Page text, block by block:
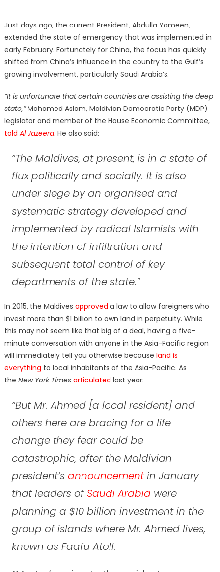
Just days ago, the current President, Abdulla Yameen,
extended the state of emergency that was implemented in
early February. Fortunately for China, the focus has quickly
shifted from China’s influence in the country to the Gulf’s
growing involvement, particularly Saudi Arabia’s.
“It is unfortunate that certain countries are assisting the deep
state,”Mohamed Aslam, Maldivian Democratic Party (MDP)
legislator and member of the House Economic Committee,
told Al Jazeera. He also said:
“The Maldives, at present, is in a state of
flux politically and socially. It is also
under siege by an organised and
systematic strategy developed and
implemented by radical Islamists with
the intention of infiltration and
subsequent total control of key
departments of the state.”
In 2015, the Maldives approved a law to allow foreigners who
invest more than $1 billion to own land in perpetuity. While
this may not seem like that big of a deal, having a five-
minute conversation with anyone in the Asia-Pacific region
will immediately tell you otherwise because land is
everything to local inhabitants of the Asia-Pacific. As
the New York Times articulated last year:
“But Mr. Ahmed [a local resident] and
others here are bracing for a life
change they fear could be
catastrophic, after the Maldivian
president’s announcementin January
that leaders of Saudi Arabia were
planning a $10 billion investment in the
group of islands where Mr. Ahmed lives,
known as Faafu Atoll.